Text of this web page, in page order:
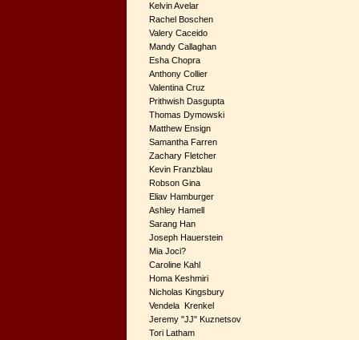
Kelvin Avelar
Rachel Boschen
Valery Caceido
Mandy Callaghan
Esha Chopra
Anthony Collier
Valentina Cruz
Prithwish Dasgupta
Thomas Dymowski
Matthew Ensign
Samantha Farren
Zachary Fletcher
Kevin Franzblau
Robson Gina
Eliav Hamburger
Ashley Hamell
Sarang Han
Joseph Hauerstein
Mia Joci?
Caroline Kahl
Homa Keshmiri
Nicholas Kingsbury
Vendela Krenkel
Jeremy "JJ" Kuznetsov
Tori Latham